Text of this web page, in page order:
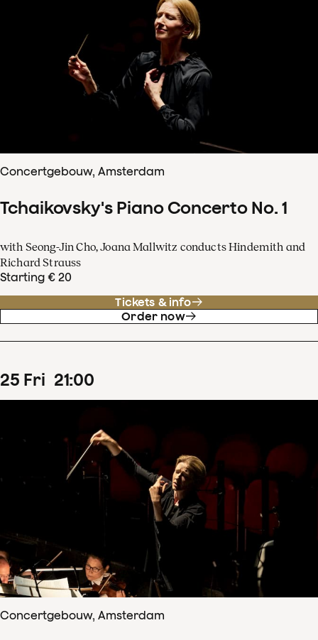
Concertgebouw, Amsterdam
Tchaikovsky's Piano Concerto No. 1
with Seong-Jin Cho, Joana Mallwitz conducts Hindemith and
Richard Strauss
Starting € 20
Tickets & info
Order now
25 Fri 21:00
Concertgebouw, Amsterdam